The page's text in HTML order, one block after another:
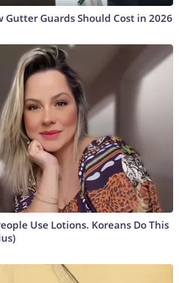
Gutter Guards Should Cost in 2026
Use Lotions. Koreans Do This